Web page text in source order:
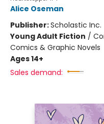
Alice Oseman
Publisher:Scholastic Inc.
Young Adult Fiction /
Comics & Graphic Novels
Ages 14+
Sales demand: